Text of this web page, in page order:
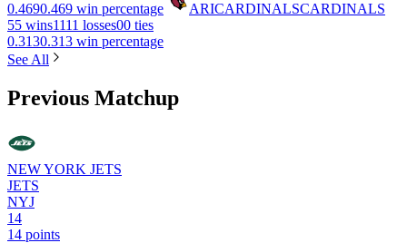
0.4690.469 win percentage ARICARDINALSCARDINALS
55 wins1111 losses00 ties
0.3130.313 win percentage
See All
Previous Matchup
NEW YORK JETS
JETS
NYJ
14
14 points